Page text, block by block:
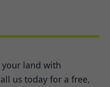
land with
us today for a free,